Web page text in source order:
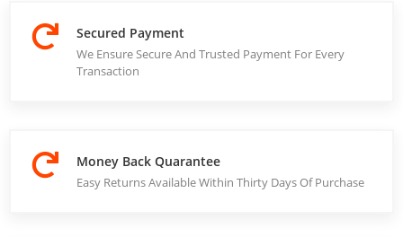
Secured Payment
We Ensure Secure And Trusted Payment For Every
Transaction
Money Back Quarantee
Easy Returns Available Within Thirty Days Of Purchase